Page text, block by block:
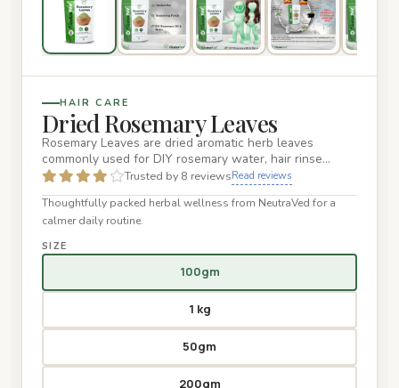
HAIR CARE
Dried Rosemary Leaves
Rosemary Leaves are dried aromatic herb leaves
commonly used for DIY rosemary water, hair rinse
routines, herbal infusi…Trusted by 8 reviewsRead reviews
Thoughtfully packed herbal wellness from NeutraVed for a
calmer daily routine.
SIZE
100gm
1 kg
50gm
200gm